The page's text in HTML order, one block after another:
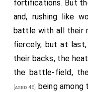
one king, nine
soldiers, not to
night and by day, in
and all the leaders
many of the
unwearied strife
fortifications. But
and, rushing like
battle with all their
fiercely, but at last,
their backs, the
the battle-field,
[aged 46] being among